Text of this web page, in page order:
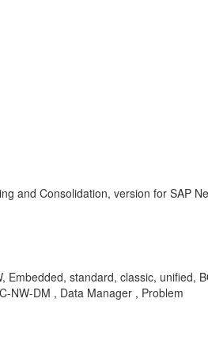
and Consolidation, version for SAP
standard, classic, unified,
NW-DM , Data Manager , Problem